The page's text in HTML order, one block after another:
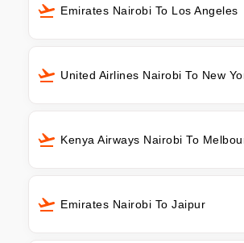
Emirates Nairobi To Los Angeles
United Airlines Nairobi To New
Kenya Airways Nairobi To
Emirates Nairobi To Jaipur